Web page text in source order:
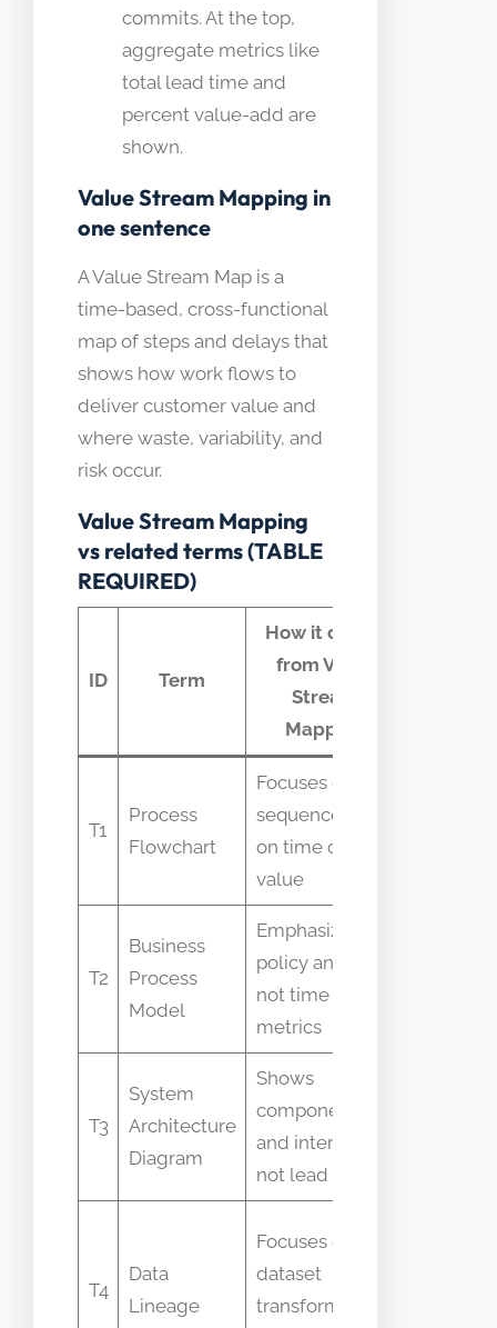
commits. At the top,
aggregate metrics like
total lead time and
percent value-add are
shown.
Value Stream Mapping in
one sentence
A Value Stream Map is a
time-based, cross-functional
map of steps and delays that
shows how work flows to
deliver customer value and
where waste, variability, and
risk occur.
Value Stream Mapping
vs related terms (TABLE
REQUIRED)
ID Term
How it differs
from Value
Stream
Mapping
T1
Process
Flowchart
Focuses on
sequence not
on time or
value
T2
Business
Process
Model
Emphasizes
policy and roles
not time
metrics
T3
System
Architecture
Diagram
Shows
components
and interfaces
not lead times
T4
Data
Lineage
Focuses on
dataset
transformations